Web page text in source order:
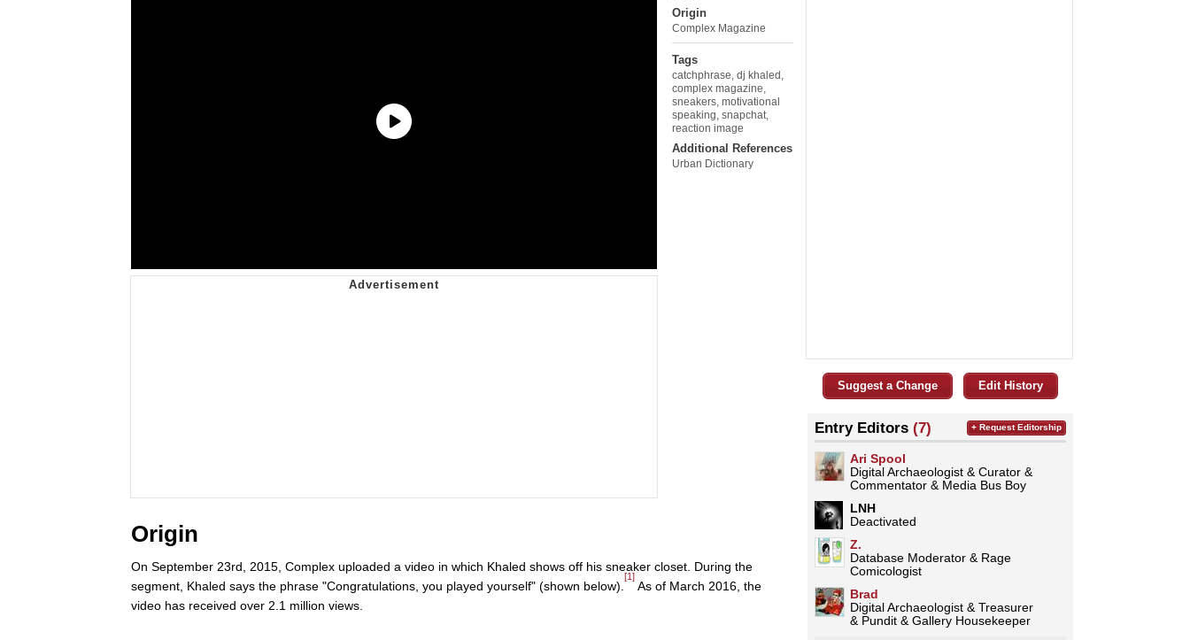
Origin
Complex Magazine
Tags
catchphrase dj khaled
complex magazine
sneakers motivational
speaking snapchat
reaction image
Additional References
Urban Dictionary
Origin
On September 23rd, 2015, Complex uploaded a video in which Khaled shows off his sneaker closet. During the
segment, Khaled says the phrase "Congratulations, you played yourself" (shown below).
[1]
As of March 2016, the
video has received over 2.1 million views.
Suggest a Change Edit History
Entry Editors (7)
Ari Spool
Digital Archaeologist & Curator &
Commentator & Media Bus Boy
LNH
Deactivated
Z.
Database Moderator & Rage
Comicologist
Brad
Digital Archaeologist & Treasurer
& Pundit & Gallery Housekeeper
+ Request Editorship